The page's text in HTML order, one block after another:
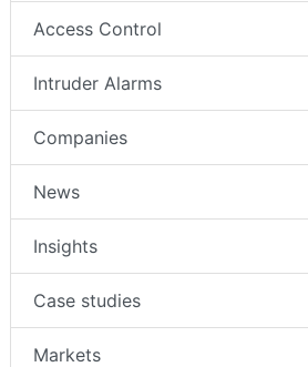
Access Control
Intruder Alarms
Companies
News
Insights
Case studies
Markets